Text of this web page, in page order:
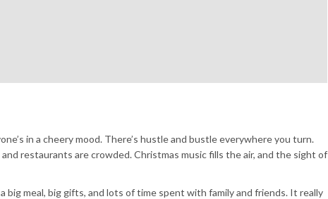
in a cheery mood. There’s hustle and bustle everywhere you turn.
restaurants are crowded. Christmas music fills the air, and the sight of
big meal, big gifts, and lots of time spent with family and friends. It really